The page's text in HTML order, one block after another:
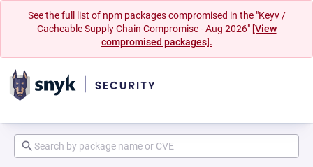
See the full list of npm packages compromised in the "Keyv /
Cacheable Supply Chain Compromise - Aug 2026" [View
compromised packages].